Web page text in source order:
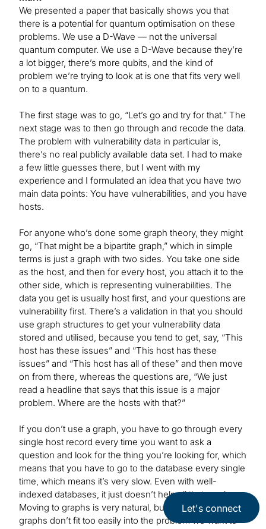
We presented a paper that basically shows you that
there is a potential for quantum optimisation on these
problems. We use a D-Wave — not the universal
quantum computer. We use a D-Wave because they’re
a lot bigger, there’s more qubits, and the kind of
problem we’re trying to look at is one that fits very well
on to a quantum.
The first stage was to go, “Let’s go and try for that.” The
next stage was to then go through and recode the data.
The problem with vulnerability data in particular is,
there’s no real publicly available data set. I had to make
a few little guesses there, but I went with my
experience and I formulated an idea that you have two
main data points: You have vulnerabilities, and you have
hosts.
For anyone who’s done some graph theory, they might
go, “That might be a bipartite graph,” which in simple
terms is just a graph with two sides. You take one side
as the host, and then for every host, you attach it to the
other side, which is representing vulnerabilities. The
data you get is usually host first, and your questions are
vulnerability first. There’s a validation in that you should
use graph structures to get your vulnerability data
stored and utilised, because you tend to get, say, “This
host has these issues” and “This host has these
issues” and “This host has all of these” and then move
on from there, whereas the questions are, “We just
read a headline that says that this issue is a major
problem. Where are the hosts with that?”
If you don’t use a graph, you have to go through every
single host record every time you want to ask a
question and look for the thing you’re looking for, which
means that you have to go to the database every single
time, which means it’s very slow. Even with well-
indexed databases, it just doesn’t help all that much.
Moving to graphs is very natural, but the bipartite
graphs don’t fit too easily into the problem we want to
Let's connect